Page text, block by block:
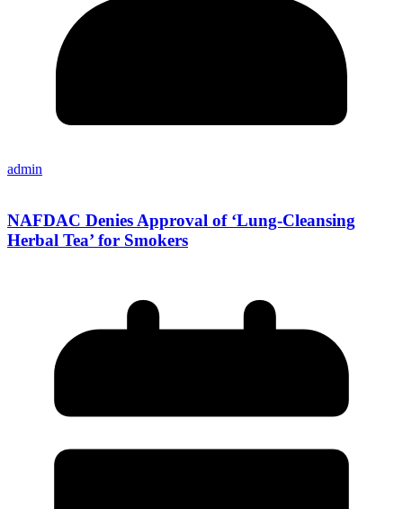
admin
NAFDAC Denies Approval of ‘Lung-Cleansing
Herbal Tea’ for Smokers